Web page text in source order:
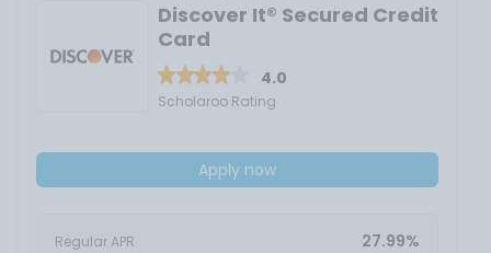
Discover It® Secured Credit
Card
4.0
Scholaroo Rating
Apply now
Regular APR 27.99%